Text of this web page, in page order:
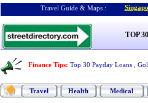
Travel Guide & Maps :
TOP
Finance Tips: Top 30 Payday Loans
Travel Health Medical